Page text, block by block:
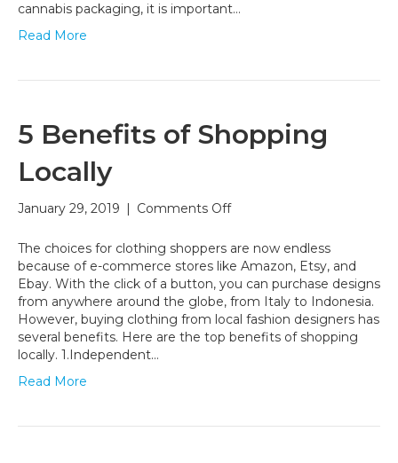
cannabis packaging, it is important…
Read More
5 Benefits of Shopping
Locally
January 29, 2019 | Comments Offon
Benefits
of
Shopping
Locally
The choices for clothing shoppers are now endless
because of e-commerce stores like Amazon, Etsy, and
Ebay. With the click of a button, you can purchase designs
from anywhere around the globe, from Italy to Indonesia.
However, buying clothing from local fashion designers has
several benefits. Here are the top benefits of shopping
locally. 1.Independent…
Read More